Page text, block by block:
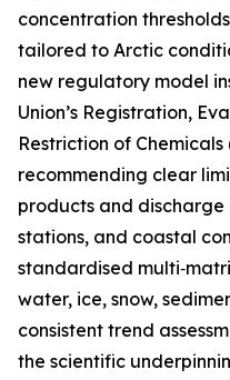
concentration
tailored to Arctic
new regulatory model
Union’s Registration,
Restriction of
recommending clear
products and discharge
stations, and coastal
standardised
water, ice, snow,
consistent trend
the scientific